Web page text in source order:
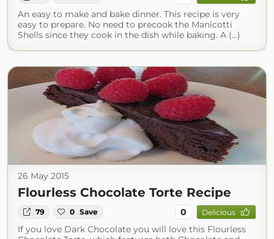
An easy to make and bake dinner. This recipe is very
easy to prepare. No need to precook the Manicotti
Shells since they cook in the dish while baking. A (...)
26 May 2015
Flourless Chocolate Torte Recipe
79 0 Save 0 Delicious
If you love Dark Chocolate you will love this Flourless